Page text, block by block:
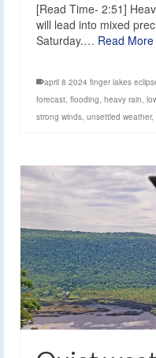
[Read Time- 2:51]
will lead into mixed
Saturday.… Read More
april 8 2024 finger lakes
forecast, flooding, heavy rain,
strong winds, unsettled weather,